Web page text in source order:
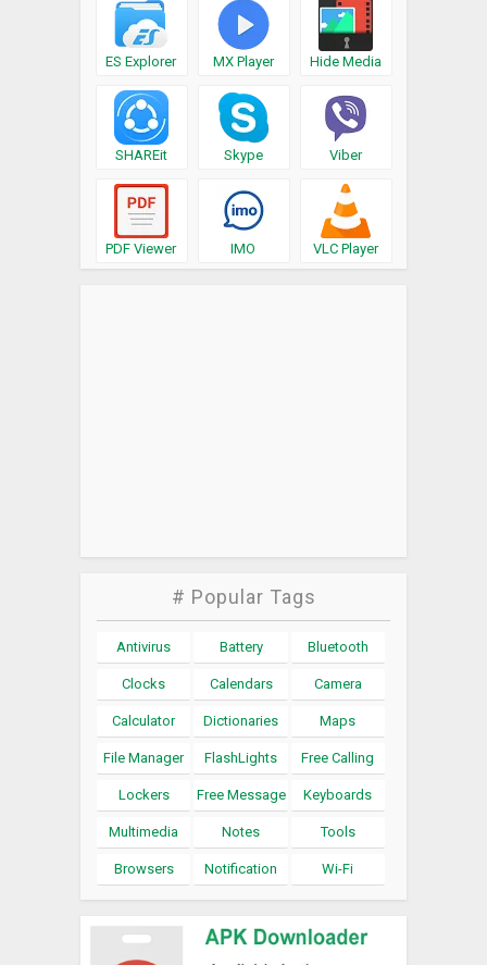
ES Explorer MX Player Hide Media
SHAREit Skype Viber
PDF Viewer IMO VLC Player
# Popular Tags
Antivirus Battery Bluetooth
Clocks Calendars Camera
Calculator Dictionaries Maps
File Manager FlashLights Free Calling
Lockers Free Message Keyboards
Multimedia Notes Tools
Browsers Notification Wi-Fi